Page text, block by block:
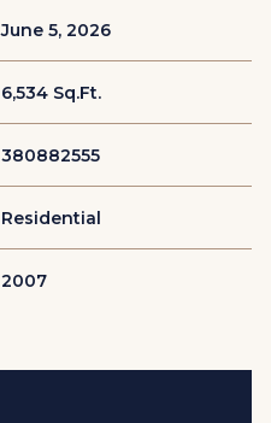
June 5, 2026
6,534 Sq.Ft.
380882555
Residential
2007